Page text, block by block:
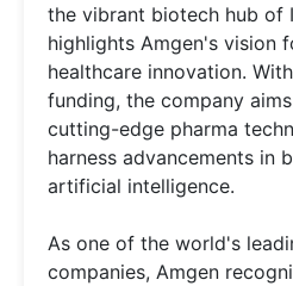
the vibrant biotech hub of
highlights Amgen's vision
healthcare innovation.
funding, the company
cutting-edge pharma
harness advancements in
artificial intelligence.
As one of the world's
companies, Amgen